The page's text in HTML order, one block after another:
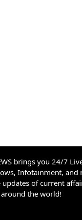
brings you 24/7
Infotainment,
updates of current
the world!